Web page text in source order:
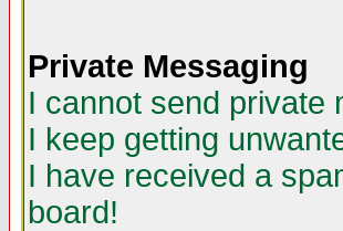
Private Messaging
I cannot send private
I keep getting
I have received a
board!